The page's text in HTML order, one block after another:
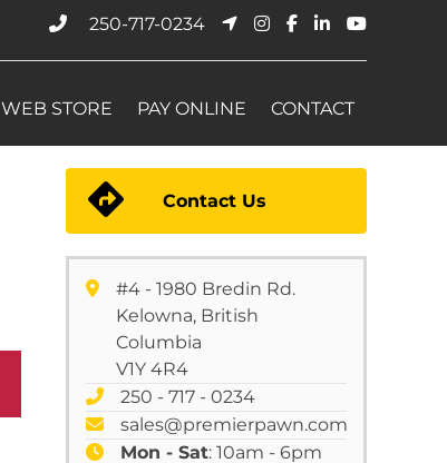
250-717-0234
WEB STORE PAY ONLINE CONTACT
Contact Us
#4 - 1980 Bredin Rd.
Kelowna, British
Columbia
V1Y 4R4
250 - 717 - 0234
sales@premierpawn.com
Mon - Sat: 10am - 6pm